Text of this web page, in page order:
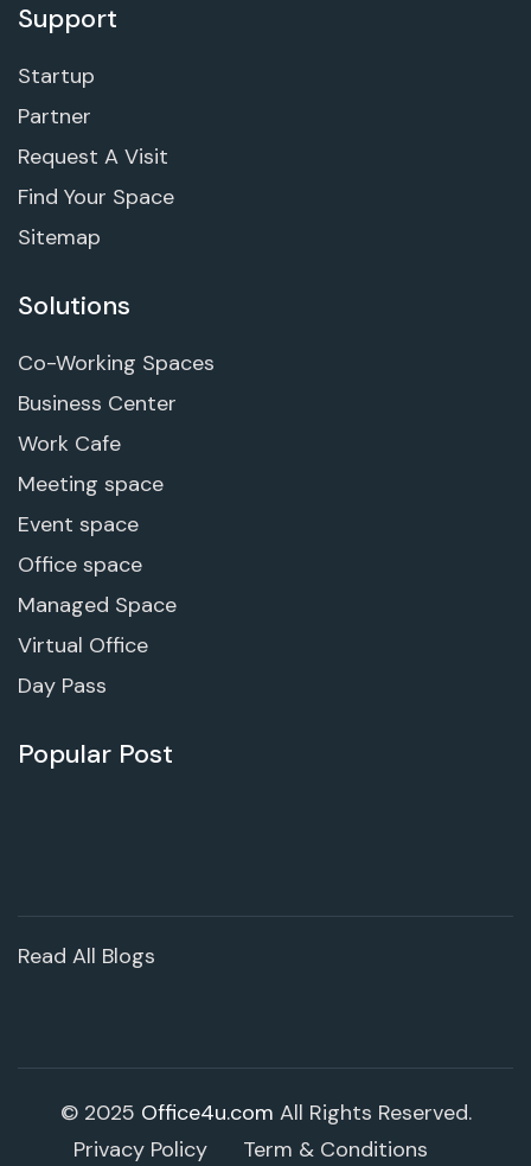
Support
Startup
Partner
Request A Visit
Find Your Space
Sitemap
Solutions
Co-Working Spaces
Business Center
Work Cafe
Meeting space
Event space
Office space
Managed Space
Virtual Office
Day Pass
Popular Post
Read All Blogs
© 2025 Office4u.com All Rights Reserved.
Privacy Policy
Term & Conditions